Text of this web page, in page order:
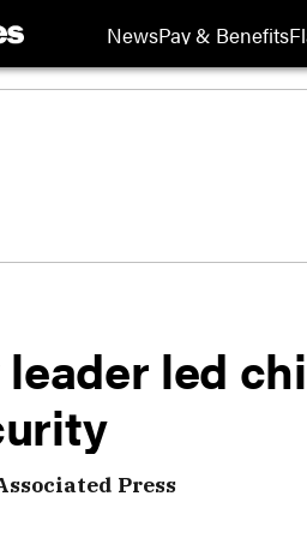
NewsPay & Benefits
led
Press